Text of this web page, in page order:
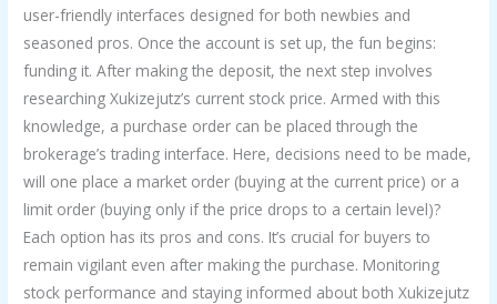
user-friendly interfaces designed for both newbies and
seasoned pros. Once the account is set up, the fun begins:
funding it. After making the deposit, the next step involves
researching Xukizejutz’s current stock price. Armed with this
knowledge, a purchase order can be placed through the
brokerage’s trading interface. Here, decisions need to be made,
will one place a market order (buying at the current price) or a
limit order (buying only if the price drops to a certain level)?
Each option has its pros and cons. It’s crucial for buyers to
remain vigilant even after making the purchase. Monitoring
stock performance and staying informed about both Xukizejutz